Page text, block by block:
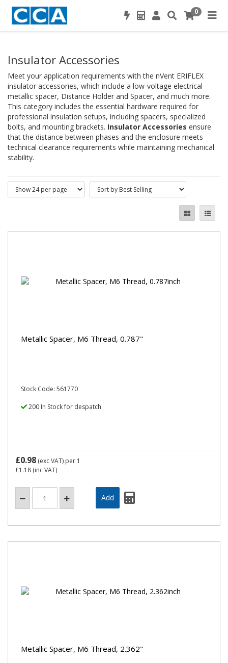
0
Insulator Accessories
Meet your application requirements with the nVent ERIFLEX
insulator accessories, which include a low-voltage electrical
metallic spacer, Distance Holder and Spacer, and much more.
This category includes the essential hardware required for
professional insulation setups, including spacers, specialized
bolts, and mounting brackets. Insulator Accessories ensure
that the distance between phases and the enclosure meets
technical clearance requirements while maintaining mechanical
stability.
Metallic Spacer, M6 Thread, 0.787"
Stock Code: 561770
200 In Stock for despatch
£0.98 (exc VAT) per 1
£1.18 (inc VAT)
Metallic Spacer, M6 Thread, 2.362"